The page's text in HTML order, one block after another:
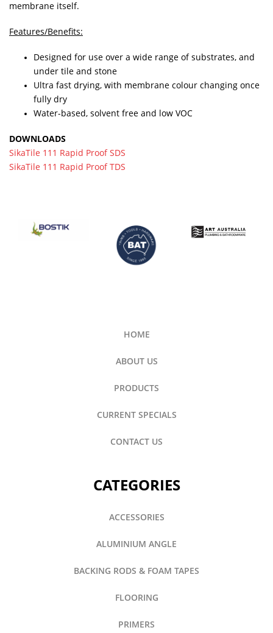
membrane itself.
Features/Benefits:
Designed for use over a wide range of substrates, and
under tile and stone
Ultra fast drying, with membrane colour changing once
fully dry
Water-based, solvent free and low VOC
DOWNLOADS
SikaTile 111 Rapid Proof SDS
SikaTile 111 Rapid Proof TDS
HOME
ABOUT US
PRODUCTS
CURRENT SPECIALS
CONTACT US
CATEGORIES
ACCESSORIES
ALUMINIUM ANGLE
BACKING RODS & FOAM TAPES
FLOORING
PRIMERS